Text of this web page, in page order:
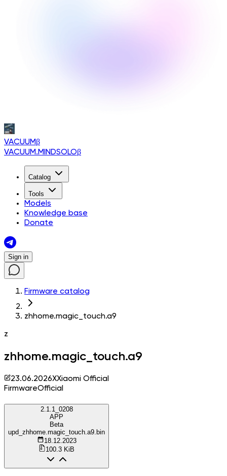
VACUUMβ
VACUUM.MINDSOLOβ
Catalog
Tools
Models
Knowledge base
Donate
Sign in
Firmware catalog
zhhome.magic_touch.a9
z
zhhome.magic_touch.a9
23.06.2026XXiaomi Official
FirmwareOfficial
2.1.1_0208
APP
Beta
upd_zhhome.magic_touch.a9.bin
18.12.2023
100.3 KiB